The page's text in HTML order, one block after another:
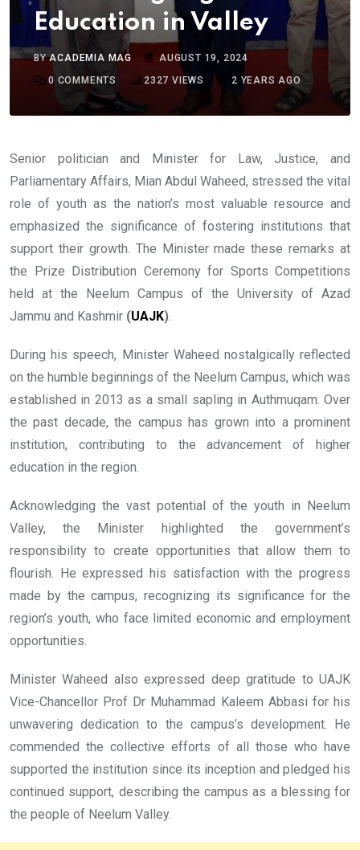
Education in Valley
BYACADEMIA MAG
AUGUST 19, 2024
0 COMMENTS 2327 VIEWS 2 YEARS AGO
Senior politician and Minister for Law, Justice, and
Parliamentary Affairs, Mian Abdul Waheed, stressed the vital
role of youth as the nation’s most valuable resource and
emphasized the significance of fostering institutions that
support their growth. The Minister made these remarks at
the Prize Distribution Ceremony for Sports Competitions
held at the Neelum Campus of the University of Azad
Jammu and Kashmir (UAJK).
During his speech, Minister Waheed nostalgically reflected
on the humble beginnings of the Neelum Campus, which was
established in 2013 as a small sapling in Authmuqam. Over
the past decade, the campus has grown into a prominent
institution, contributing to the advancement of higher
education in the region.
Acknowledging the vast potential of the youth in Neelum
Valley, the Minister highlighted the government’s
responsibility to create opportunities that allow them to
flourish. He expressed his satisfaction with the progress
made by the campus, recognizing its significance for the
region’s youth, who face limited economic and employment
opportunities.
Minister Waheed also expressed deep gratitude to UAJK
Vice-Chancellor Prof Dr Muhammad Kaleem Abbasi for his
unwavering dedication to the campus’s development. He
commended the collective efforts of all those who have
supported the institution since its inception and pledged his
continued support, describing the campus as a blessing for
the people of Neelum Valley.